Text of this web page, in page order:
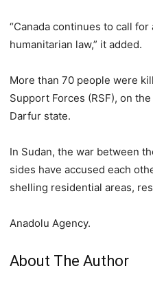
“Canada continues to call
humanitarian law,” it added.
More than 70 people were
Support Forces (RSF), on
Darfur state.
In Sudan, the war between
sides have accused each
shelling residential areas,
Anadolu Agency.
About The Author